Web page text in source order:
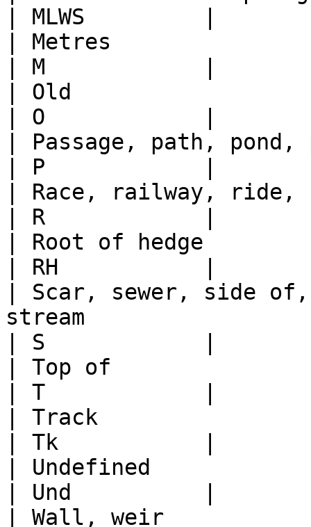
| MLWS         |
| Metres
| M            |
| Old
| O            |
| Passage, path, pond,
| P            |
| Race, railway,
| R            |
| Root of hedge
| RH           |
| Scar, sewer, side
stream
| S            |
| Top of
| T            |
| Track
| Tk           |
| Undefined
| Und          |
| Wall, weir